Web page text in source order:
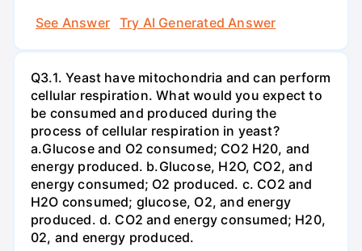
See Answer
Try AI Generated Answer
Q3.1. Yeast have mitochondria and can perform
cellular respiration. What would you expect to
be consumed and produced during the
process of cellular respiration in yeast?
a.Glucose and O2 consumed; CO2 H20, and
energy produced. b.Glucose, H2O, CO2, and
energy consumed; O2 produced. c. CO2 and
H2O consumed; glucose, O2, and energy
produced. d. CO2 and energy consumed; H20,
02, and energy produced.